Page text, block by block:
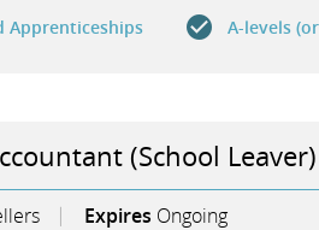
Apprenticeships
A-levels
(School Leaver)
Expires Ongoing